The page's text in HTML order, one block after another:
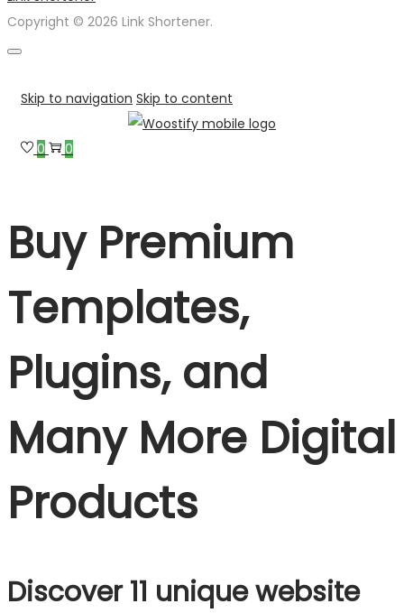
Copyright © 2026 Link Shortener.
Skip to navigation Skip to content
0 0
Buy Premium
Templates,
Plugins, and
Many More Digital
Products
Discover 11 unique website